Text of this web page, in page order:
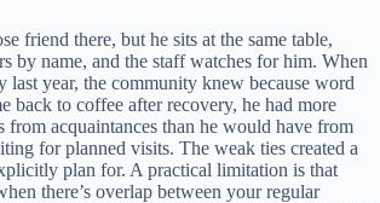
friend there, but he sits at the same table,
by name, and the staff watches for him. When
last year, the community knew because word
back to coffee after recovery, he had more
from acquaintances than he would have from
for planned visits. The weak ties created a
plan for. A practical limitation is that
there’s overlap between your regular